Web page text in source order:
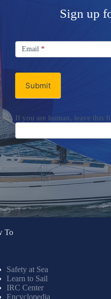
Sign up
Email
Newsletter
Email *
Submit
If you are human, leave this
To
Safety at Sea
Learn to Sail
IRC Center
Encyclopedia